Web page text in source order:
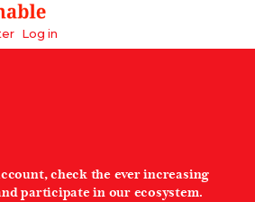
Log in
check the ever increasing
participate in our ecosystem.